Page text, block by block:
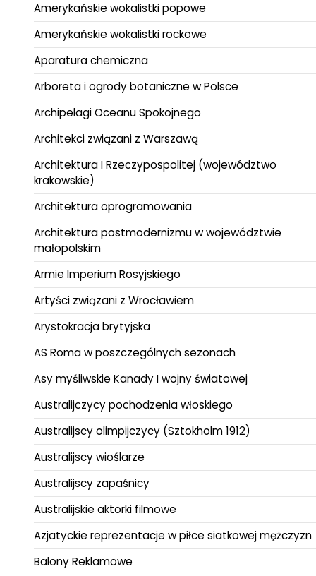
Amerykańskie wokalistki popowe
Amerykańskie wokalistki rockowe
Aparatura chemiczna
Arboreta i ogrody botaniczne w Polsce
Archipelagi Oceanu Spokojnego
Architekci związani z Warszawą
Architektura I Rzeczypospolitej (województwo
krakowskie)
Architektura oprogramowania
Architektura postmodernizmu w województwie
małopolskim
Armie Imperium Rosyjskiego
Artyści związani z Wrocławiem
Arystokracja brytyjska
AS Roma w poszczególnych sezonach
Asy myśliwskie Kanady I wojny światowej
Australijczycy pochodzenia włoskiego
Australijscy olimpijczycy (Sztokholm 1912)
Australijscy wioślarze
Australijscy zapaśnicy
Australijskie aktorki filmowe
Azjatyckie reprezentacje w piłce siatkowej mężczyzn
Balony Reklamowe